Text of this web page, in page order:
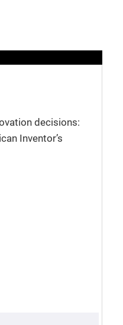
decisions:
Inventor’s